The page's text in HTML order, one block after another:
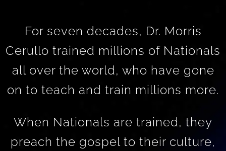
For seven decades, Dr. Morris
Cerullo trained millions of Nationals
all over the world, who have gone
on to teach and train millions more.
When Nationals are trained, they
preach the gospel to their culture,